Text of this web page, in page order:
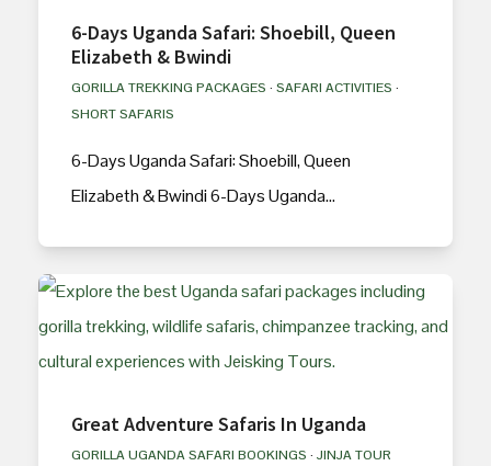
6-Days Uganda Safari: Shoebill, Queen
Elizabeth & Bwindi
GORILLA TREKKING PACKAGES · SAFARI ACTIVITIES ·
SHORT SAFARIS
6-Days Uganda Safari: Shoebill, Queen
Elizabeth & Bwindi 6-Days Uganda…
Great Adventure Safaris In Uganda
GORILLA UGANDA SAFARI BOOKINGS · JINJA TOUR